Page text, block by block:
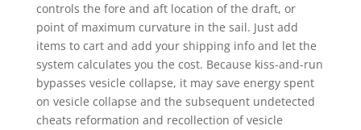
controls the fore and aft location of the draft, or
point of maximum curvature in the sail. Just add
items to cart and add your shipping info and let the
system calculates you the cost. Because kiss-and-run
bypasses vesicle collapse, it may save energy spent
on vesicle collapse and the subsequent undetected
cheats reformation and recollection of vesicle